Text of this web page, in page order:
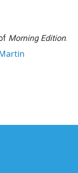
Morning Edition.